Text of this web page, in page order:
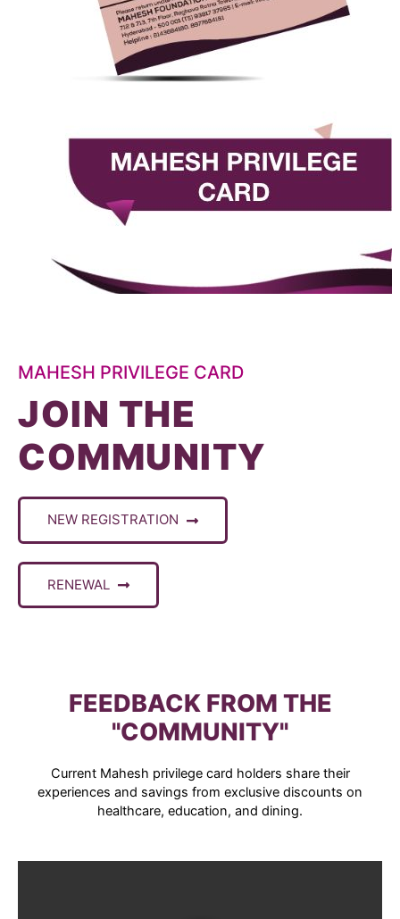
MAHESH PRIVILEGE CARD
JOIN THE
COMMUNITY
NEW REGISTRATION
RENEWAL
FEEDBACK FROM THE
"COMMUNITY"
Current Mahesh privilege card holders share their
experiences and savings from exclusive discounts on
healthcare, education, and dining.